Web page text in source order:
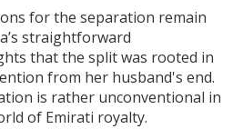
for the separation remain
straightforward
that the split was rooted in
from her husband's end.
is rather unconventional in
of Emirati royalty.